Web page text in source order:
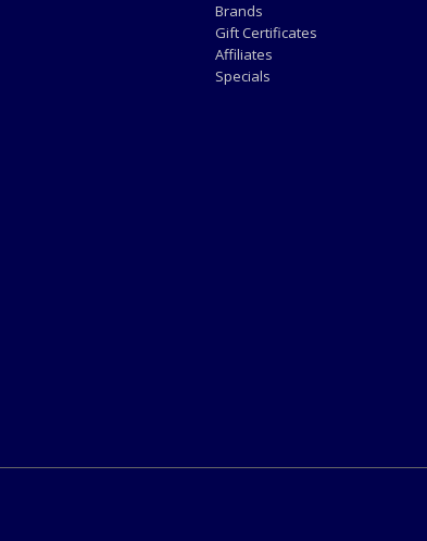
Brands
Gift Certificates
Affiliates
Specials